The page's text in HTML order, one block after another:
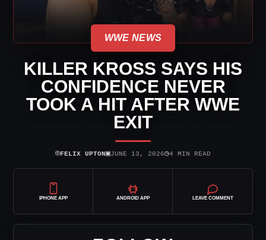
WWE NEWS
KILLER KROSS SAYS HIS
CONFIDENCE NEVER
TOOK A HIT AFTER WWE
EXIT
⌾FELIX UPTON▣JUNE 13, 2026◷4 MIN READ
IPHONE APP ANDROID APP LEAVE COMMENT